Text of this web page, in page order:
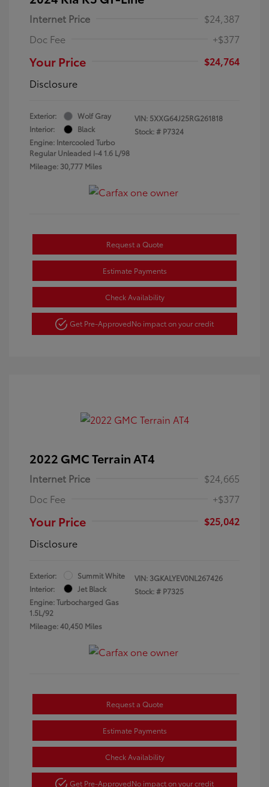
Internet Price
$24,387
Doc Fee
+$377
Your Price
$24,764
Disclosure
Exterior:
Wolf Gray
Interior:
Black
Engine: Intercooled Turbo
Regular Unleaded I-4 1.6 L/98
Mileage: 30,777 Miles
VIN: 5XXG64J25RG261818
Stock: # P7324
Request a Quote
Estimate Payments
Check Availability
Get Pre-ApprovedNo impact on your credit
2022 GMC Terrain AT4
Internet Price
$24,665
Doc Fee
+$377
Your Price
$25,042
Disclosure
Exterior:
Summit White
Interior:
Jet Black
Engine: Turbocharged Gas
1.5L/92
Mileage: 40,450 Miles
VIN: 3GKALYEV0NL267426
Stock: # P7325
Request a Quote
Estimate Payments
Check Availability
Get Pre-ApprovedNo impact on your credit